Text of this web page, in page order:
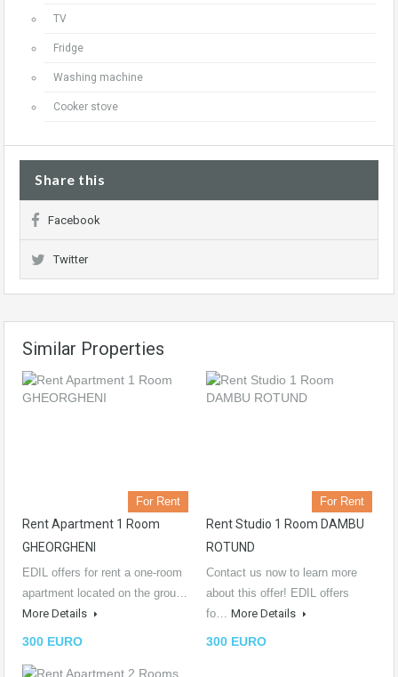
TV
Fridge
Washing machine
Cooker stove
Share this
Facebook
Twitter
Similar Properties
For Rent
Rent Apartment 1 Room
GHEORGHENI
EDIL offers for rent a one-room
apartment located on the grou…
More Details
300 EURO
For Rent
Rent Studio 1 Room DAMBU
ROTUND
Contact us now to learn more
about this offer! EDIL offers
fo… More Details
300 EURO